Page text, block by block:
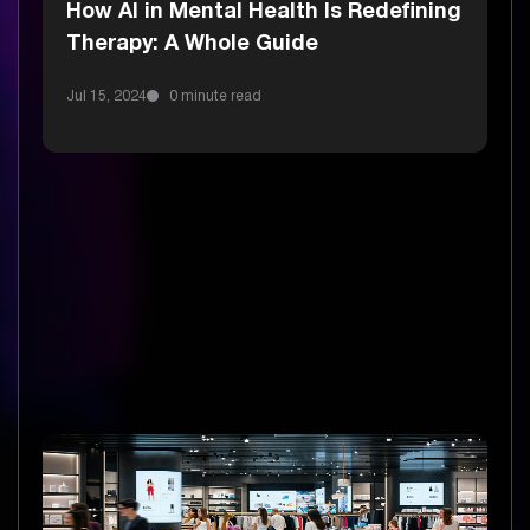
How AI in Mental Health Is Redefining
Therapy: A Whole Guide
Jul 15, 2024 0 minute read